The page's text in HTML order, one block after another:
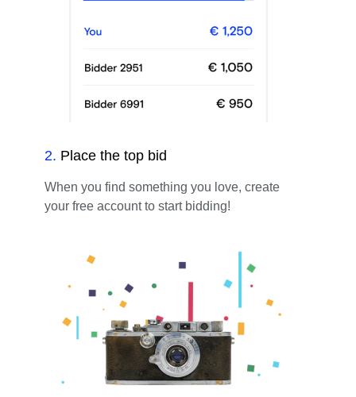
2. Place the top bid
When you find something you love, create
your free account to start bidding!